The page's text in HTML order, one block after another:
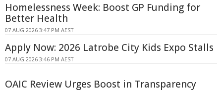
Homelessness Week: Boost GP Funding for
Better Health
07 AUG 2026 3:47 PM AEST
Apply Now: 2026 Latrobe City Kids Expo Stalls
07 AUG 2026 3:46 PM AEST
OAIC Review Urges Boost in Transparency